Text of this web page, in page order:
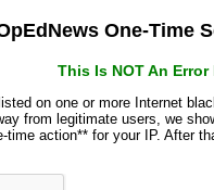
One-Time
This Is NOT An Error
on one or more Internet
from legitimate users, we
action** for your IP. After